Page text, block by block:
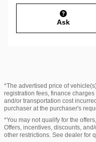
Ask
*The advertised price of
registration fees, finance
and/or transportation cost
purchaser at the purchaser's
*You may not qualify for the
Offers, incentives, discounts,
other restrictions. See dealer for